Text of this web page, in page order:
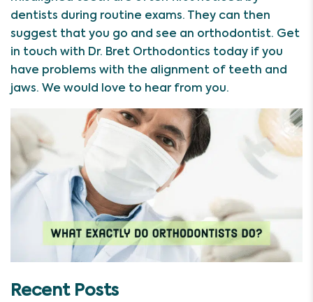
dentists during routine exams. They can then
suggest that you go and see an orthodontist. Get
in touch with Dr. Bret Orthodontics today if you
have problems with the alignment of teeth and
jaws. We would love to hear from you.
Recent Posts